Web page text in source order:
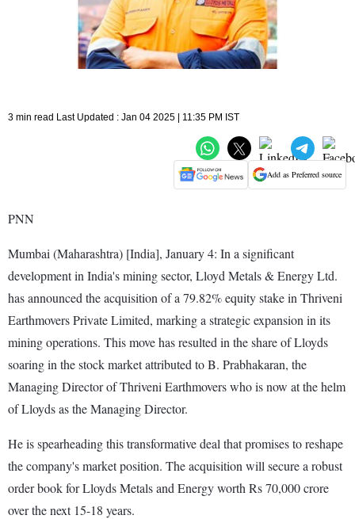
3 min read Last Updated : Jan 04 2025 | 11:35 PM IST
Add as Preferred source
PNN
Mumbai (Maharashtra) [India], January 4: In a significant
development in India's mining sector, Lloyd Metals & Energy Ltd.
has announced the acquisition of a 79.82% equity stake in Thriveni
Earthmovers Private Limited, marking a strategic expansion in its
mining operations. This move has resulted in the share of Lloyds
soaring in the stock market attributed to B. Prabhakaran, the
Managing Director of Thriveni Earthmovers who is now at the helm
of Lloyds as the Managing Director.
He is spearheading this transformative deal that promises to reshape
the company's market position. The acquisition will secure a robust
order book for Lloyds Metals and Energy worth Rs 70,000 crore
over the next 15-18 years.